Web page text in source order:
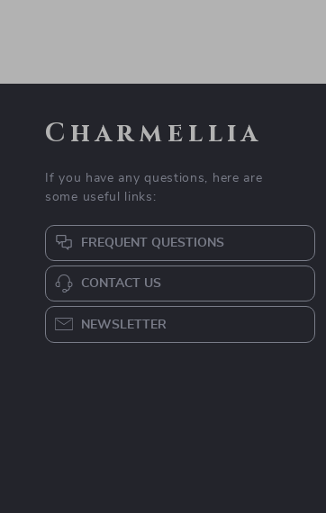
Charmellia
If you have any questions, here are
some useful links:
FREQUENT QUESTIONS
CONTACT US
NEWSLETTER